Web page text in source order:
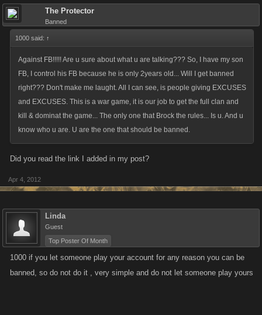
who or where do these "" people"" buy these accounts from ??
The Protector
Banned
1000 said: ↑
Against FB!!!!! Are u sure about what u are talking??? So, I have my son
FB, I control his FB because he is only 2years old... Will I get banned
right??? Don't make me laught. All I can see, is people giving EXCUSES
and EXCUSES. This is a war game, it is our job to get the full clan and
kill & dominat the game... The only one that Brock the rules... Is u. And u
know who u are. U are the one that should be banned.
Did you read the link I added in my post?
Apr 4, 2012
Linda
Guest
Top Poster Of Month
1000 if you let someone play your account for any reason you can be
banned, so do not do it , very simple and do not let someone play yours